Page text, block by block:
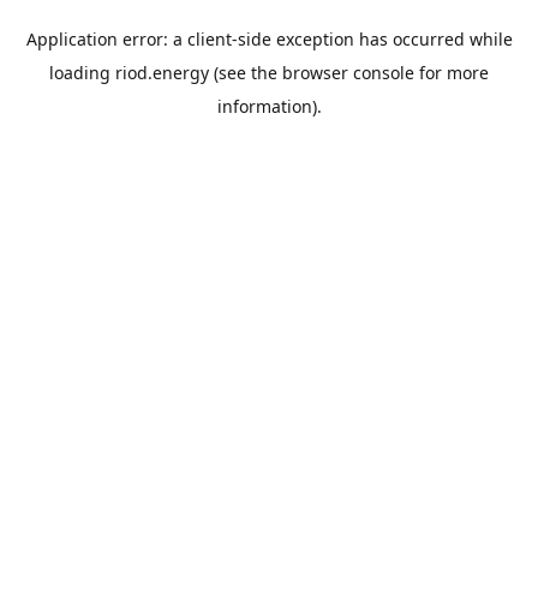
Application error: a client-side exception has occurred while
loading riod.energy (see the browser console for more
information).